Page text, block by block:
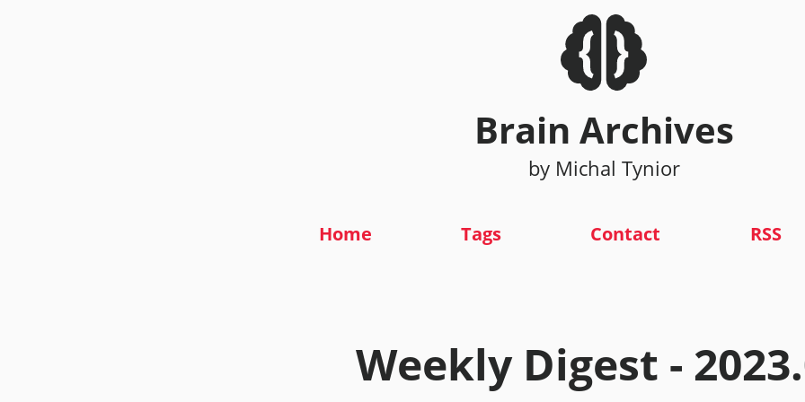
Brain Archives
by Michal Tynior
Home Tags Contact RSS
Weekly Digest -